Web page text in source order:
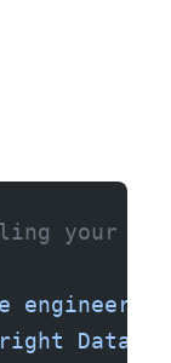
your
engineer,
Data